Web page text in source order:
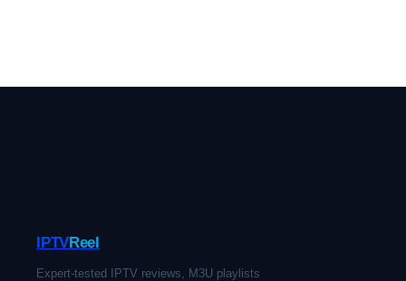
IPTVReel
Expert-tested IPTV reviews, M3U playlists